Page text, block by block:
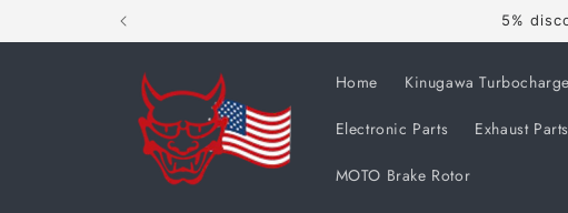
5%
Home Kinugawa
Electronic Parts Exhaust Parts
MOTO Brake Rotor